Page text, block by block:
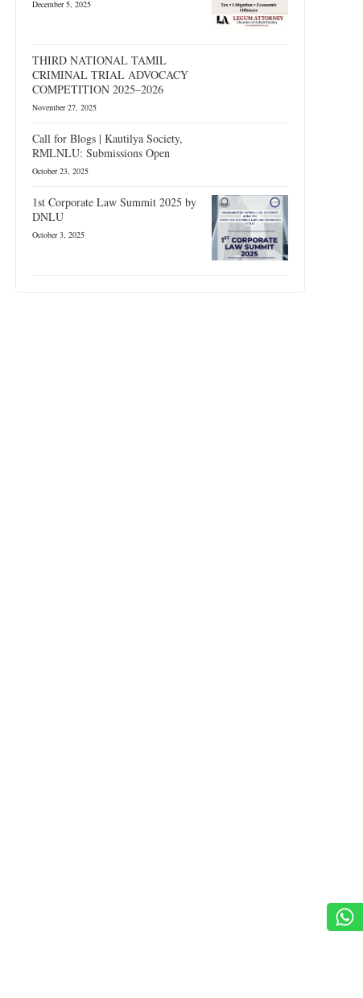
December 5, 2025
THIRD NATIONAL TAMIL
CRIMINAL TRIAL ADVOCACY
COMPETITION 2025–2026
November 27, 2025
Call for Blogs | Kautilya Society,
RMLNLU: Submissions Open
October 23, 2025
1st Corporate Law Summit 2025 by
DNLU
October 3, 2025